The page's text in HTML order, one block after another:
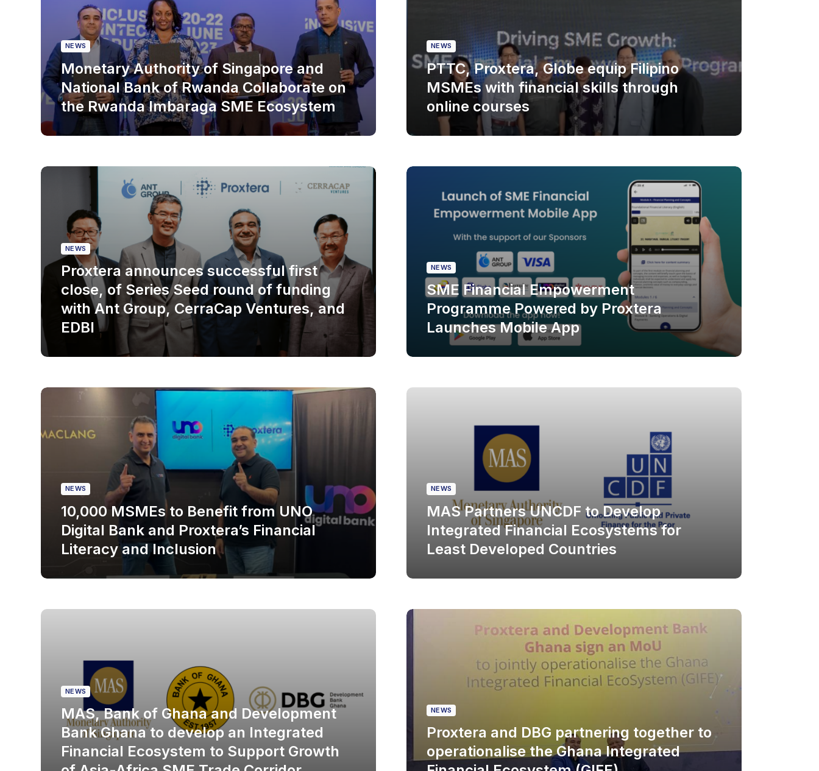
NEWS
Monetary Authority of Singapore and
National Bank of Rwanda Collaborate on
the Rwanda Imbaraga SME Ecosystem
NEWS
PTTC, Proxtera, Globe equip Filipino
MSMEs with financial skills through
online courses
NEWS
Proxtera announces successful first
close, of Series Seed round of funding
with Ant Group, CerraCap Ventures, and
EDBI
NEWS
SME Financial Empowerment
Programme Powered by Proxtera
Launches Mobile App
NEWS
10,000 MSMEs to Benefit from UNO
Digital Bank and Proxtera’s Financial
Literacy and Inclusion
NEWS
MAS Partners UNCDF to Develop
Integrated Financial Ecosystems for
Least Developed Countries
NEWS
MAS, Bank of Ghana and Development
Bank Ghana to develop an Integrated
Financial Ecosystem to Support Growth
NEWS
Proxtera and DBG partnering together to
operationalise the Ghana Integrated